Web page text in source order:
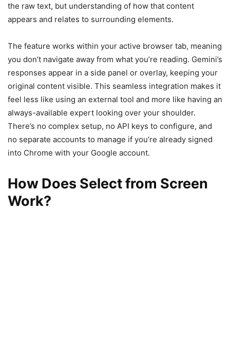
the raw text, but understanding of how that content
appears and relates to surrounding elements.
The feature works within your active browser tab, meaning
you don’t navigate away from what you’re reading. Gemini’s
responses appear in a side panel or overlay, keeping your
original content visible. This seamless integration makes it
feel less like using an external tool and more like having an
always-available expert looking over your shoulder.
There’s no complex setup, no API keys to configure, and
no separate accounts to manage if you’re already signed
into Chrome with your Google account.
How Does Select from Screen
Work?